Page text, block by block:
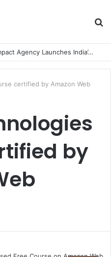
Game Face On: NUMB3R Impact Agency Launches India’s First E-Gaming Podcast
certified by Amazon Web
by